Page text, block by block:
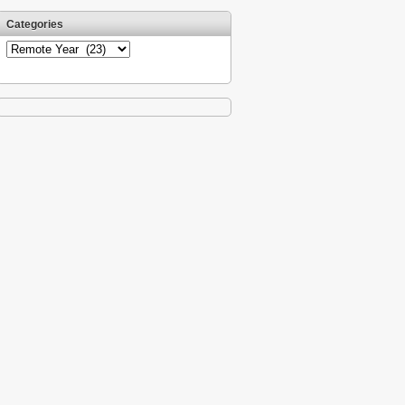
Categories
Categories